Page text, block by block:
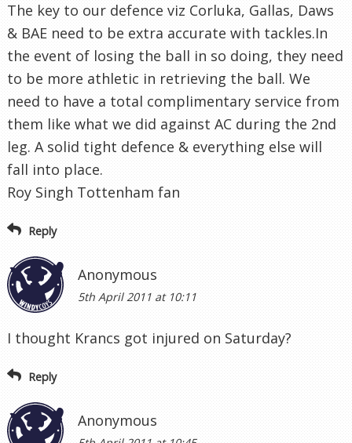
The key to our defence viz Corluka, Gallas, Daws
& BAE need to be extra accurate with tackles.In
the event of losing the ball in so doing, they need
to be more athletic in retrieving the ball. We
need to have a total complimentary service from
them like what we did against AC during the 2nd
leg. A solid tight defence & everything else will
fall into place.
Roy Singh Tottenham fan
Reply
Anonymous
5th April 2011 at 10:11
I thought Krancs got injured on Saturday?
Reply
Anonymous